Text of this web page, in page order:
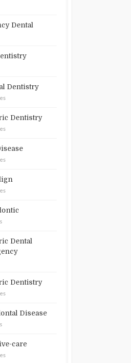
Dental
Dentistry
Dentistry
Dental
Dentistry
Disease
care